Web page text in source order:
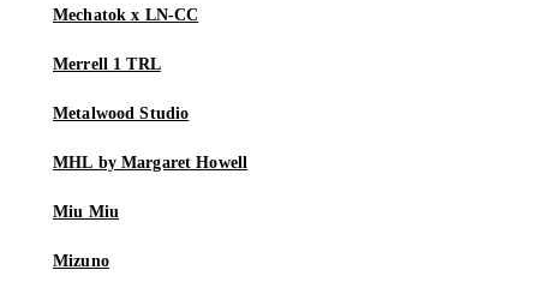
Mechatok x LN-CC
Merrell 1 TRL
Metalwood Studio
MHL by Margaret Howell
Miu Miu
Mizuno